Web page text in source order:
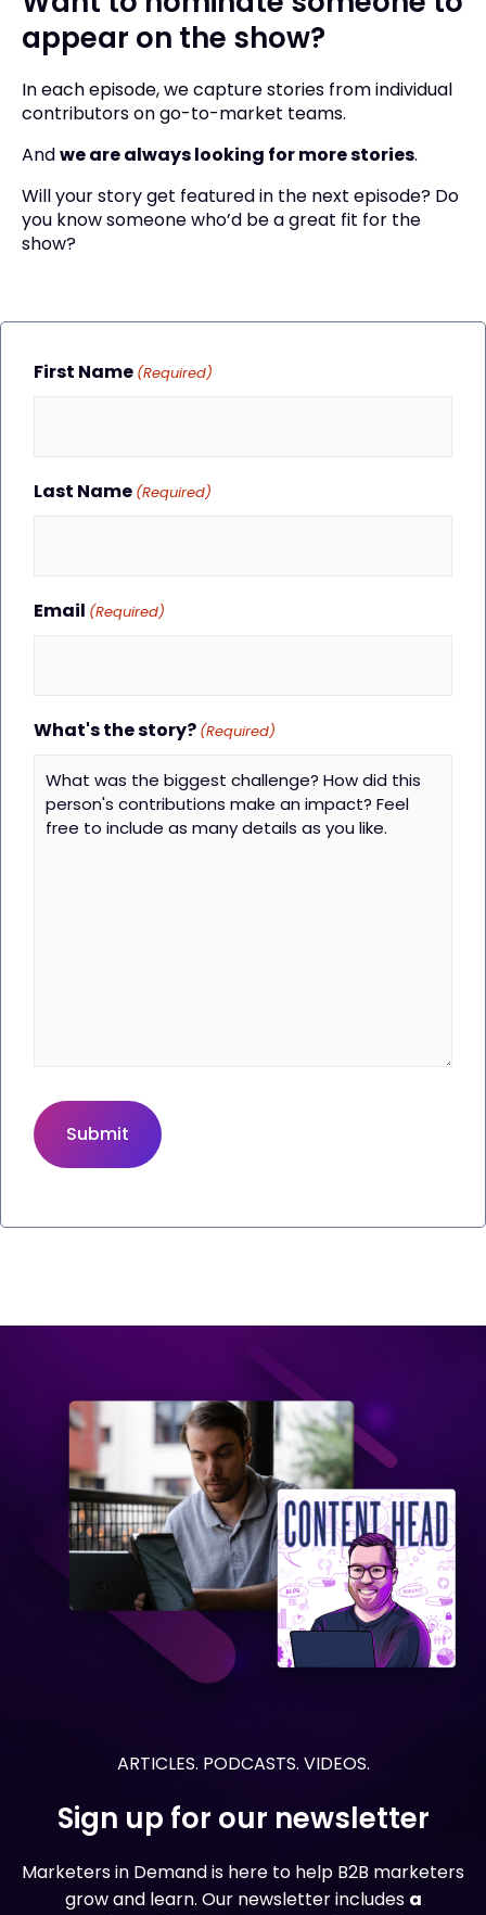
appear on the show?
In each episode, we capture stories from individual
contributors on go-to-market teams.
Andwe are always looking for more stories.
Will your story get featured in the next episode? Do
you know someone who’d be a great fit for the
show?
First Name (Required)
Last Name (Required)
Email (Required)
What's the story? (Required)
ARTICLES. PODCASTS. VIDEOS.
Sign up for our newsletter
Marketers in Demand is here to help B2B marketers
grow and learn. Our newsletter includes a